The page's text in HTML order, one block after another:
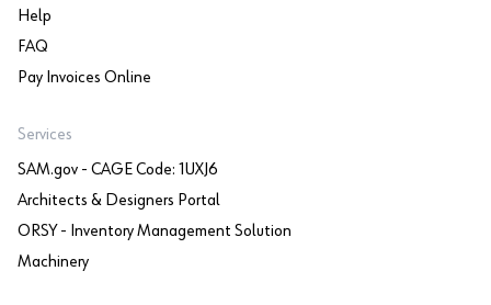
Help
FAQ
Pay Invoices Online
Services
SAM.gov - CAGE Code: 1UXJ6
Architects & Designers Portal
ORSY - Inventory Management Solution
Machinery